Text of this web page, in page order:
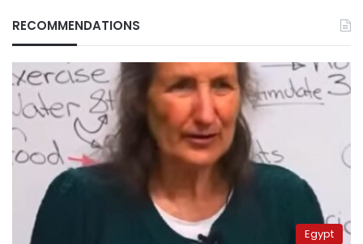
RECOMMENDATIONS
Egypt